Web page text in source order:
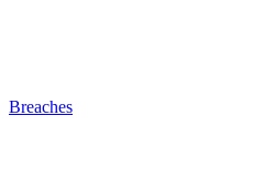
Breaches